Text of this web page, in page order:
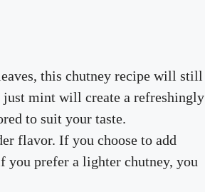
this chutney recipe will still
mint will create a refreshingly
to suit your taste.
flavor. If you choose to add
you prefer a lighter chutney, you